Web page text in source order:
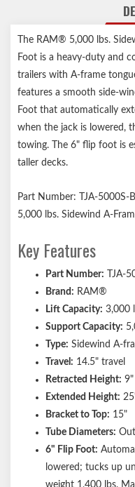
The RAM® 5,000 lbs.
Foot is a heavy-duty and
trailers with A-frame
features a smooth side-
Foot that automatically
when the jack is lowered,
towing. The 6" flip foot is
taller decks.
Part Number: TJA-5000S-
5,000 lbs. Sidewind A-
Key Features
Part Number: TJA-
Brand: RAM®
Lift Capacity: 3,000
Support Capacity:
Type: Sidewind A-
Travel: 14.5" travel
Retracted Height:
Extended Height:
Bracket to Top: 15"
Tube Diameters:
6" Flip Foot:
lowered; tucks up
weight 1,400 lbs.